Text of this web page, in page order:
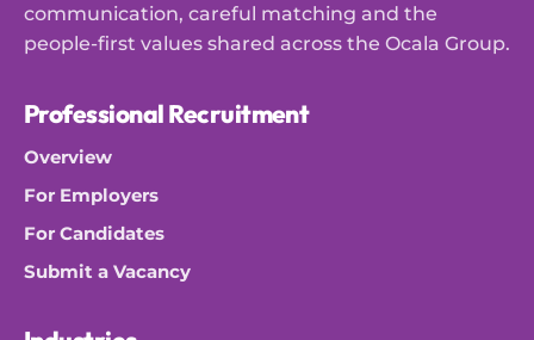
communication, careful matching and the
people-first values shared across the Ocala Group.
Professional Recruitment
Overview
For Employers
For Candidates
Submit a Vacancy